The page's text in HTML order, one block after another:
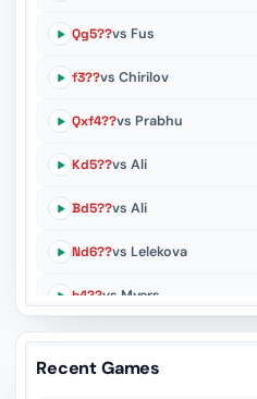
Qg5??vs Fus
f3??vs Chirilov
Qxf4??vs Prabhu
Kd5??vs Ali
Bd5??vs Ali
Nd6??vs Lelekova
h4??vs Myers
h5??vs Lorne
Recent Games